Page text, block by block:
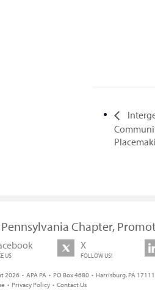
Pennsylvania Chapter,
US
X
FOLLOW US!
2026 • APA PA • PO Box 4680 • Harrisburg, PA
• Privacy Policy • Contact Us